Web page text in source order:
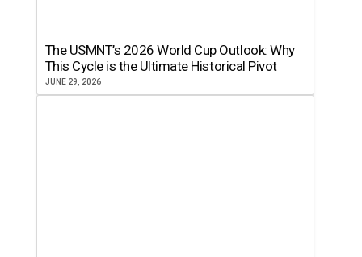
The USMNT’s 2026 World Cup Outlook: Why
This Cycle is the Ultimate Historical Pivot
JUNE 29, 2026